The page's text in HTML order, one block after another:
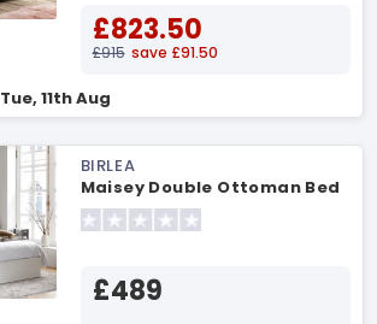
£823.50
£915 save £91.50
Tue, 11th Aug
BIRLEA
Maisey Double Ottoman Bed
£489